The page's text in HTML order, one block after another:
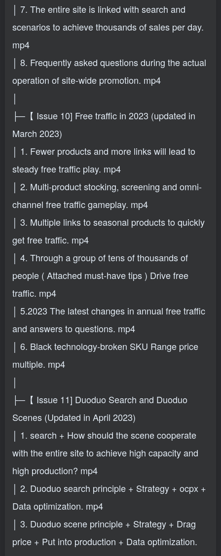
│ 7. The entire site is linked with search and
scenarios to achieve thousands of sales per day.
mp4
│ 8. Frequently asked questions during the actual
operation of site-wide promotion. mp4
│
├─【 Issue 10] Free traffic in 2023 (updated in
March 2023)
│ 1. Fewer products and more links will lead to
steady free traffic play. mp4
│ 2. Multi-product stocking, screening and omni-
channel free traffic gameplay. mp4
│ 3. Multiple links to seasonal products to quickly
get free traffic. mp4
│ 4. Through a group of tens of thousands of
people ( Attached must-have tips ) Drive free
traffic. mp4
│ 5.2023 The latest changes in annual free traffic
and answers to questions. mp4
│ 6. Black technology-broken SKU Range price
multiple. mp4
│
├─【 Issue 11] Duoduo Search and Duoduo
Scenes (Updated in April 2023)
│ 1. search + How should the scene cooperate
with the entire site to achieve high capacity and
high production? mp4
│ 2. Duoduo search principle + Strategy + ocpx +
Data optimization. mp4
│ 3. Duoduo scene principle + Strategy + Drag
price + Put into production + Data optimization.